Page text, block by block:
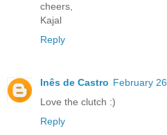
cheers,
Kajal
Reply
Inês de Castro February
Love the clutch :)
Reply